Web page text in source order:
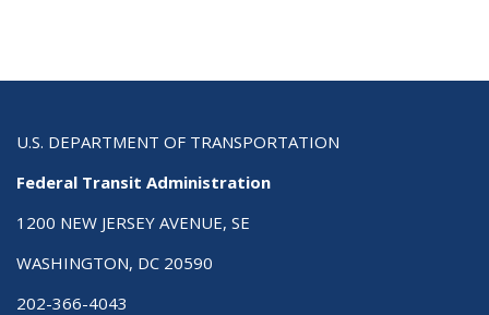
U.S. DEPARTMENT OF TRANSPORTATION
Federal Transit Administration
1200 NEW JERSEY AVENUE, SE
WASHINGTON, DC 20590
202-366-4043